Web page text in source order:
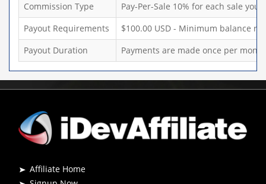
Commission Type
Pay-Per-Sale 10% for each sale you
Payout Requirements
$100.00 USD - Minimum balance
Payout Duration
Payments are made once per
Affiliate Home